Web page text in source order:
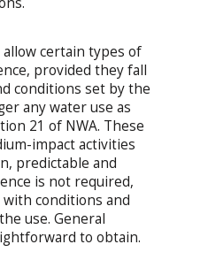
certain types of
provided they fall
conditions set by the
any water use as
21 of NWA. These
impact activities
predictable and
is not required,
conditions and
use. General
to obtain.